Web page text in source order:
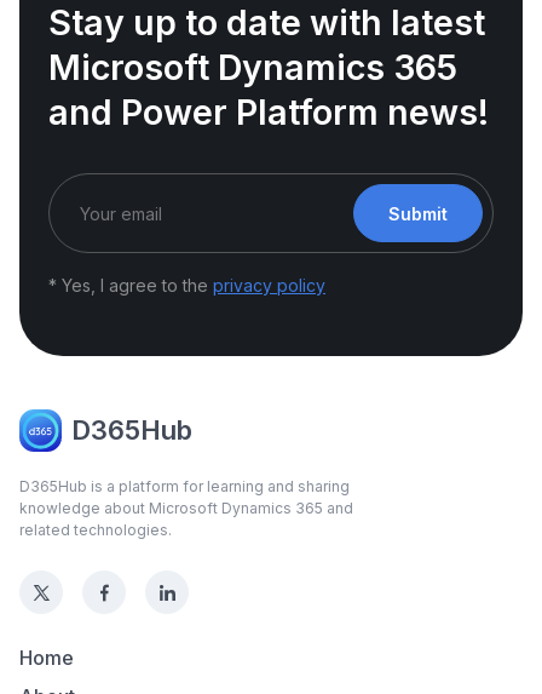
Stay up to date with latest
Microsoft Dynamics 365
and Power Platform news!
Submit
* Yes, I agree to the privacy policy
D365Hub
D365Hub is a platform for learning and sharing
knowledge about Microsoft Dynamics 365 and
related technologies.
Home